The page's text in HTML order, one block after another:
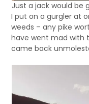
Just a jack would be
I put on a gurgler at
weeds – any pike
have went mad with
came back